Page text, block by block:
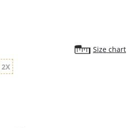
Size chart
2X